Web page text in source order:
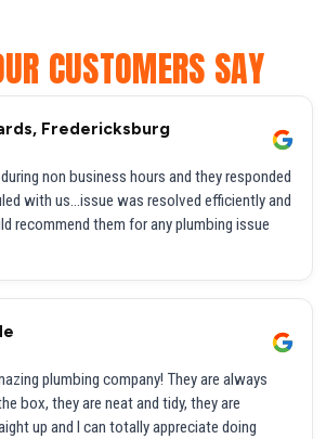
CUSTOMERS SAY
Fredericksburg
non business hours and they responded
with us...issue was resolved efficiently and
recommend them for any plumbing issue
plumbing company! They are always
box, they are neat and tidy, they are
up and I can totally appreciate doing